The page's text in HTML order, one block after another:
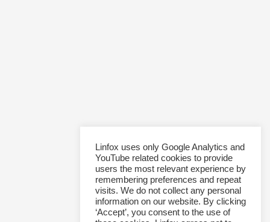
Linfox uses only Google Analytics and
YouTube related cookies to provide
users the most relevant experience by
remembering preferences and repeat
visits. We do not collect any personal
information on our website. By clicking
‘Accept’, you consent to the use of